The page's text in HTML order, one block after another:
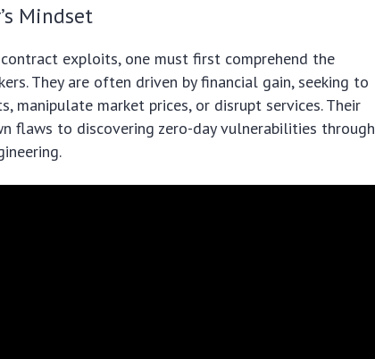
Mindset
exploits, one must first comprehend the
They are often driven by financial gain, seeking to
manipulate market prices, or disrupt services. Their
flaws to discovering zero-day vulnerabilities through